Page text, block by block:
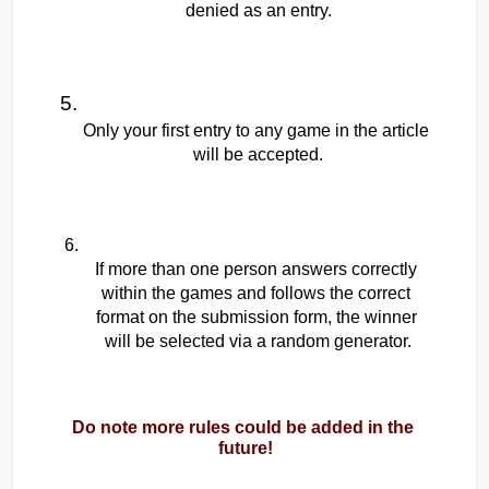
denied as an entry.
Only your first entry to any game in the article
will be accepted.
If more than one person answers correctly
within the games and follows the correct
format on the submission form, the winner
will be selected via a random generator.
Do note more rules could be added in the
future!